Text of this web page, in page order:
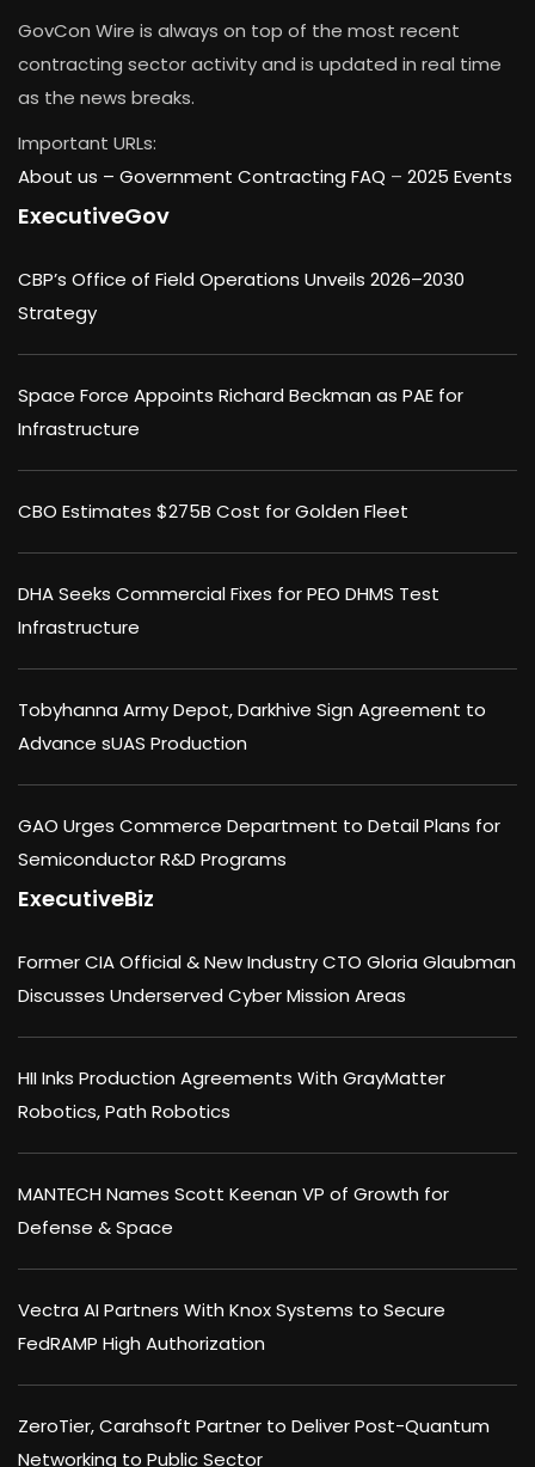
GovCon Wire is always on top of the most recent
contracting sector activity and is updated in real time
as the news breaks.
Important URLs:
About us – Government Contracting FAQ – 2025 Events
ExecutiveGov
CBP’s Office of Field Operations Unveils 2026–2030
Strategy
Space Force Appoints Richard Beckman as PAE for
Infrastructure
CBO Estimates $275B Cost for Golden Fleet
DHA Seeks Commercial Fixes for PEO DHMS Test
Infrastructure
Tobyhanna Army Depot, Darkhive Sign Agreement to
Advance sUAS Production
GAO Urges Commerce Department to Detail Plans for
Semiconductor R&D Programs
ExecutiveBiz
Former CIA Official & New Industry CTO Gloria Glaubman
Discusses Underserved Cyber Mission Areas
HII Inks Production Agreements With GrayMatter
Robotics, Path Robotics
MANTECH Names Scott Keenan VP of Growth for
Defense & Space
Vectra AI Partners With Knox Systems to Secure
FedRAMP High Authorization
ZeroTier, Carahsoft Partner to Deliver Post-Quantum
Networking to Public Sector